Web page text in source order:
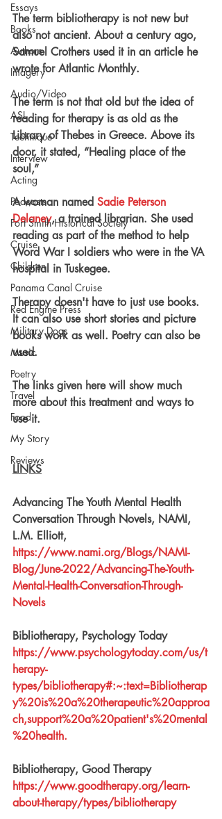
Essays
Books
Authors
Imagery
Audio/Video
ASL
Technique
Interview
Acting
Podcasts
Fort Smith Historical Society
Cruise
Children
Panama Canal Cruise
Red Engine Press
Military Dogs
Music
Poetry
Travel
Food
My Story
Reviews
The term bibliotherapy is not new but
also not ancient. About a century ago,
Samuel Crothers used it in an article he
wrote for Atlantic Monthly.
The term is not that old but the idea of
reading for therapy is as old as the
Library of Thebes in Greece. Above its
door, it stated, “Healing place of the
soul,”
A woman named Sadie Peterson
Delaney, a trained librarian. She used
reading as part of the method to help
Word War I soldiers who were in the VA
hospital in Tuskegee.
Therapy doesn't have to just use books.
It can also use short stories and picture
books work as well. Poetry can also be
used.
The links given here will show much
more about this treatment and ways to
use it.
LINKS
Advancing The Youth Mental Health
Conversation Through Novels, NAMI,
L.M. Elliott,
https://www.nami.org/Blogs/NAMI-
Blog/June-2022/Advancing-The-Youth-
Mental-Health-Conversation-Through-
Novels
Bibliotherapy, Psychology Today
https://www.psychologytoday.com/us/t
herapy-
types/bibliotherapy#:~:text=Bibliotherap
y%20is%20a%20therapeutic%20approa
ch,support%20a%20patient's%20mental
%20health.
Bibliotherapy, Good Therapy
https://www.goodtherapy.org/learn-
about-therapy/types/bibliotherapy